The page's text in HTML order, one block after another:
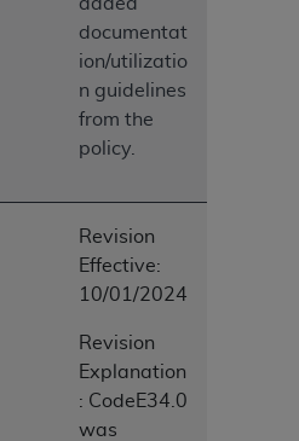
documentat
ion/utilizatio
n guidelines
from the
policy.
Revision
Effective:
10/01/2024
Revision
Explanation
: CodeE34.0
was